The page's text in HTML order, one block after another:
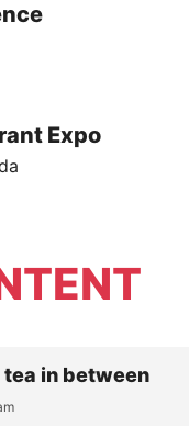
Expo
tea in between